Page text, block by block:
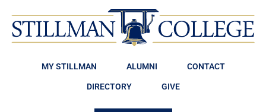
MY STILLMAN ALUMNI CONTACT
DIRECTORY GIVE